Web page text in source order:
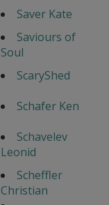
Saver Kate
Saviours of
Soul
ScaryShed
Schafer Ken
Schavelev
Leonid
Scheffler
Christian